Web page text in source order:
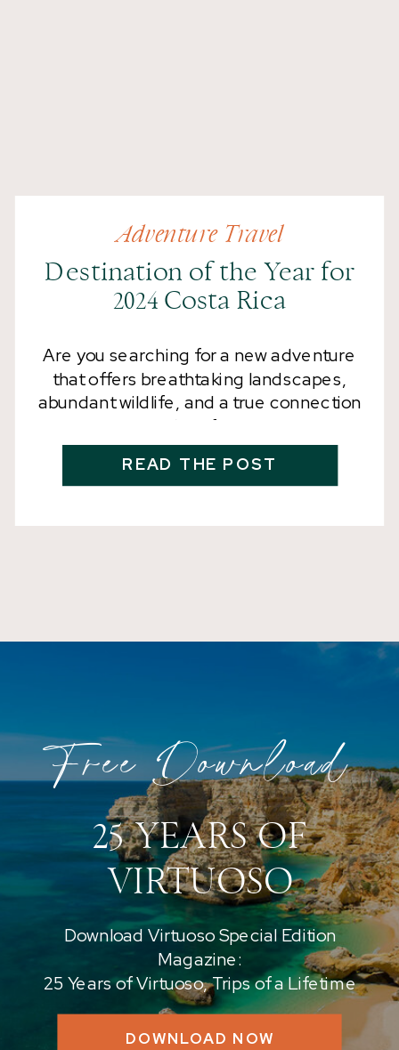
READ THE POST
Are you searching for a new adventure
that offers breathtaking landscapes,
abundant wildlife, and a true connection
with nature? Look no further than Costa
Rica, which has been named the
destination of the year for 2024. Costa
packed with biodiversity and
Destination of the Year for
2024 Costa Rica
Adventure Travel
25 YEARS OF
VIRTUOSO
Free Download
DOWNLOAD NOW
Download Virtuoso Special Edition
Magazine:
25 Years of Virtuoso, Trips of a Lifetime